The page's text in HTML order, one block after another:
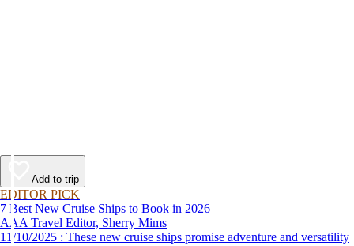
Add to trip
EDITOR PICK
7 Best New Cruise Ships to Book in 2026
AAA Travel Editor, Sherry Mims
11/10/2025 : These new cruise ships promise adventure and versatility